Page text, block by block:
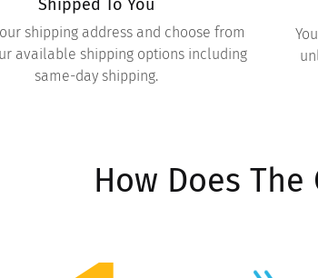
Shipped To You
shipping address and choose from
available shipping options including
same-day shipping.
How Does